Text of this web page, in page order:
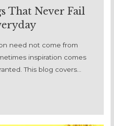
That Never Fail
need not come from
inspiration comes
This blog covers…